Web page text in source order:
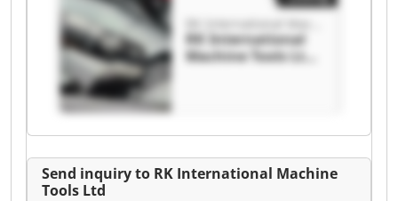
RK International
Machine Tools Ltd
Send inquiry to RK International Machine
Tools Ltd